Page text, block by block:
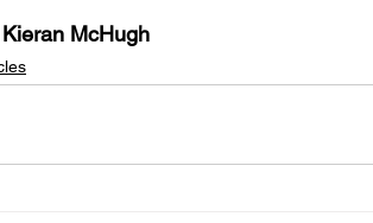
McHugh